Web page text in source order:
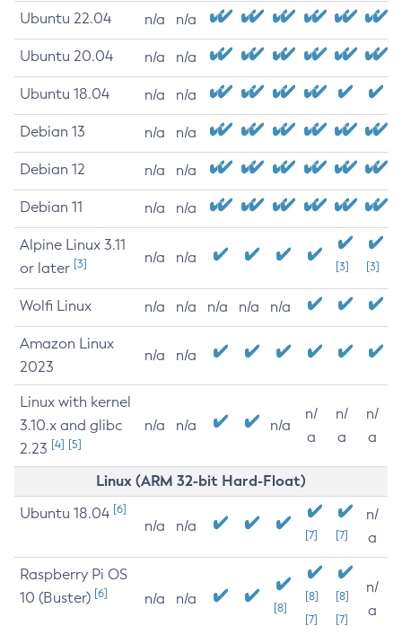
Ubuntu 22.04 n/a n/a
Ubuntu 20.04 n/a n/a
Ubuntu 18.04 n/a n/a
Debian 13 n/a n/a
Debian 12 n/a n/a
Debian 11 n/a n/a
Alpine Linux 3.11
or later [3] n/a n/a
[3] [3]
Wolfi Linux n/a n/a n/a n/a n/a
Amazon Linux
2023
n/a n/a
Linux with kernel
3.10.x and glibc
2.23 [4] [5]
n/a n/a n/a
n/
a
n/
a
n/
a
Linux (ARM 32-bit Hard-Float)
Ubuntu 18.04 [6]
n/a n/a
[7] [7]
n/
a
Raspberry Pi OS
10 (Buster) [6] n/a n/a
[8]
[8]
[7]
[8]
[7]
n/
a